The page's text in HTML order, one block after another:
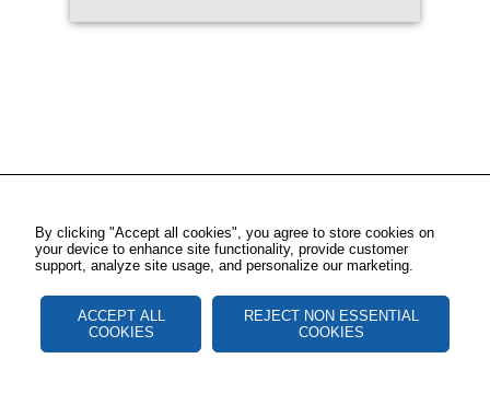
By clicking "Accept all cookies", you agree to store cookies on
your device to enhance site functionality, provide customer
support, analyze site usage, and personalize our marketing.
ACCEPT ALL
COOKIES
REJECT NON ESSENTIAL
COOKIES